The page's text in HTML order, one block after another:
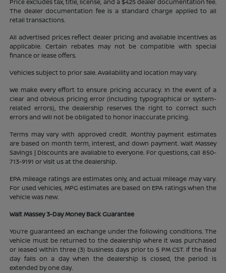
Price excludes tax, title, license, and a $425 dealer documentation fee.
The dealer documentation fee is a standard charge applied to all
retail transactions.
All advertised prices reflect dealer pricing and available incentives as
applicable. Certain rebates may not be compatible with special
finance or lease offers.
Vehicles subject to prior sale. Availability and location may vary.
We make every effort to ensure pricing accuracy. In the event of a
clear and obvious pricing error (including typographical or system-
related errors), the dealership reserves the right to correct such
errors and will not be obligated to honor inaccurate pricing.
Terms may vary with approved credit. Monthly payment estimates
are based on month term, interest, and down payment. Walt Massey
Savings | Discounts are available to everyone. For questions, call 850-
713-9191 or visit us at the dealership.
EPA mileage ratings are estimates only, and actual mileage may vary.
For used vehicles, MPG estimates are based on EPA ratings when the
vehicle was new.
Walt Massey 3-Day Money Back Guarantee
You’re guaranteed an exchange under the following conditions. The
vehicle must be returned to the dealership where it was purchased
or leased within three (3) business days prior to 5 PM CST. If the final
day falls on a day when the dealership is closed, the period is
extended by one day.